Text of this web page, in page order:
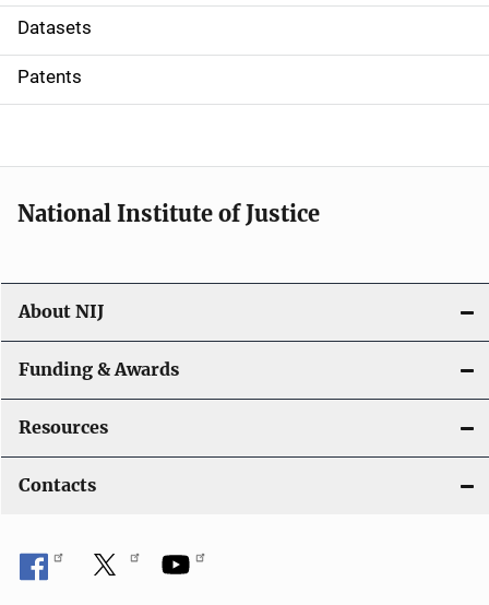
t
i
o
Datasets
Patents
National Institute of Justice
About NIJ
Funding & Awards
Resources
Contacts